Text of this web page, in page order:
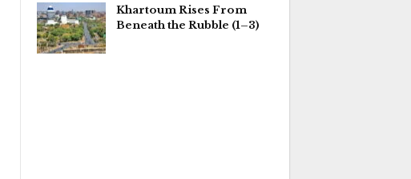
Khartoum Rises From
Beneath the Rubble (1–3)